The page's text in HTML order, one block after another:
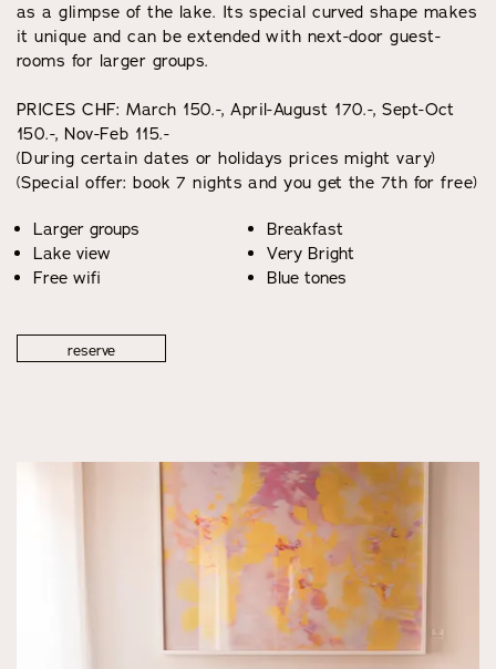
as a glimpse of the lake. Its special curved shape makes
it unique and can be extended with next-door guest-
rooms for larger groups.
PRICES CHF: March 150.-, April-August 170.-, Sept-Oct
150.-, Nov-Feb 115.-
(During certain dates or holidays prices might vary)
(Special offer: book 7 nights and you get the 7th for free)
Larger groups
Lake view
Free wifi
Breakfast
Very Bright
Blue tones
reserve